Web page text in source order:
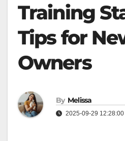
Training
Tips for
Owners
By Melissa
2025-09-29 12:28:00